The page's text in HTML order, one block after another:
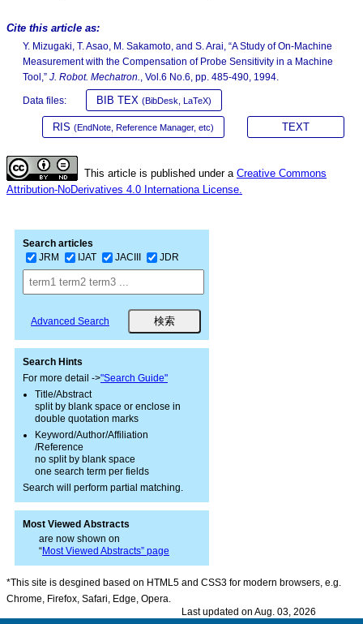
Cite this article as:
Y. Mizugaki, T. Asao, M. Sakamoto, and S. Arai, “A Study of On-Machine
Measurement with the Compensation of Probe Sensitivity in a Machine
Tool,” J. Robot. Mechatron., Vol.6 No.6, pp. 485-490, 1994.
Data files: BIB TEX (BibDesk, LaTeX)
RIS (EndNote, Reference Manager, etc) TEXT
This article is published under a Creative Commons
Attribution-NoDerivatives 4.0 Internationa License.
Search articles
JRM
IJAT JACIII JDR
Advanced Search
Search Hints
For more detail ->"Search Guide"
Title/Abstract
split by blank space or enclose in
double quotation marks
Keyword/Author/Affiliation
/Reference
no split by blank space
one search term per fields
Search will perform partial matching.
Most Viewed Abstracts
are now shown on
“Most Viewed Abstracts” page
*This site is desgined based on HTML5 and CSS3 for modern browsers, e.g.
Chrome, Firefox, Safari, Edge, Opera.
Last updated on Aug. 03, 2026